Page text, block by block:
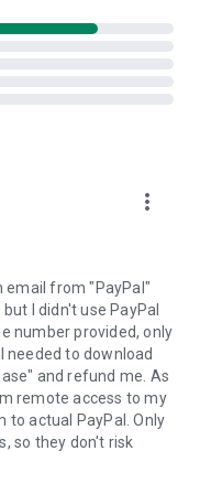
device clipboard
link to the
will start the app
device.
created by your
remote session will
more_vert
email from "PayPal"
I didn't use PayPal
number provided, only
needed to download
and refund me. As
remote access to my
to actual PayPal. Only
so they don't risk